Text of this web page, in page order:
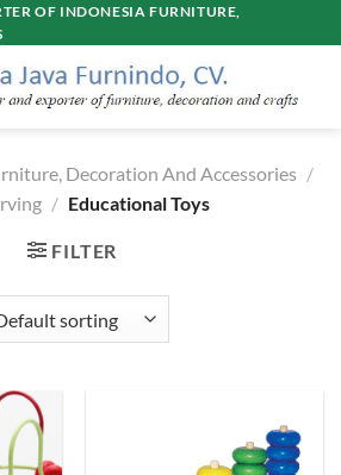
OF INDONESIA FURNITURE,
Decoration And Accessories /
/ Educational Toys
FILTER